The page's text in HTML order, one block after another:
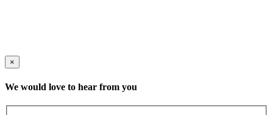
×
We would love to hear from you